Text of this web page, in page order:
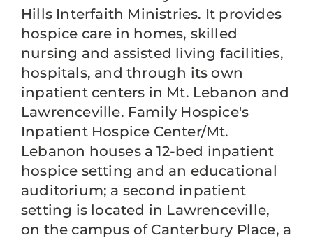
Hills Interfaith Ministries. It provides
hospice care in homes, skilled
nursing and assisted living facilities,
hospitals, and through its own
inpatient centers in Mt. Lebanon and
Lawrenceville. Family Hospice's
Inpatient Hospice Center/Mt.
Lebanon houses a 12-bed inpatient
hospice setting and an educational
auditorium; a second inpatient
setting is located in Lawrenceville,
on the campus of Canterbury Place, a